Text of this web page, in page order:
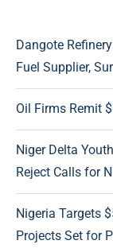
Dangote
Fuel Supplier,
Oil Firms Remit
Niger Delta
Reject Calls for
Nigeria Targets
Projects Set for